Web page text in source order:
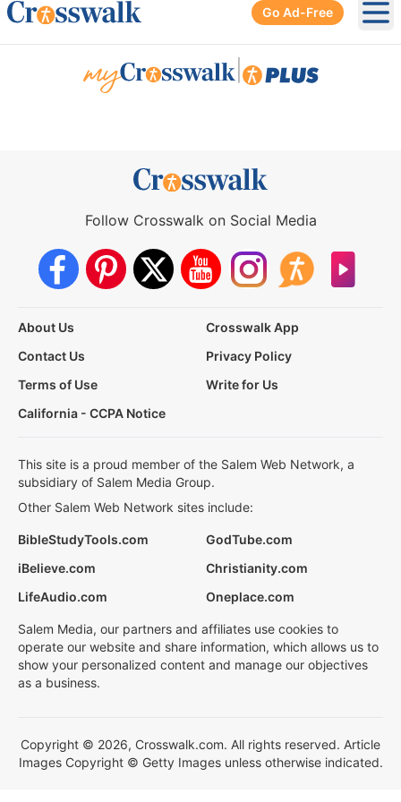
Go Ad-Free
Follow Crosswalk on Social Media
About Us
Crosswalk App
Contact Us
Privacy Policy
Terms of Use
Write for Us
California - CCPA Notice
This site is a proud member of the Salem Web Network, a
subsidiary of Salem Media Group.
Other Salem Web Network sites include:
BibleStudyTools.com
GodTube.com
iBelieve.com
Christianity.com
LifeAudio.com
Oneplace.com
Salem Media, our partners and affiliates use cookies to
operate our website and share information, which allows us to
show your personalized content and manage our objectives
as a business.
Copyright © 2026, Crosswalk.com. All rights reserved. Article
Images Copyright © Getty Images unless otherwise indicated.